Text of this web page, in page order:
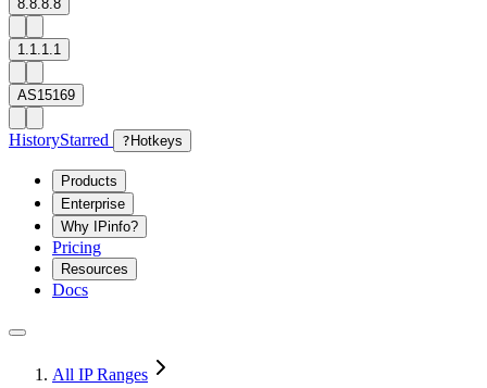
8.8.8.8
1.1.1.1
AS15169
HistoryStarred ? Hotkeys
Products
Enterprise
Why IPinfo?
Pricing
Resources
Docs
All IP Ranges